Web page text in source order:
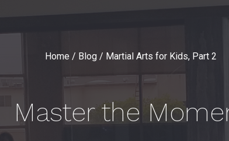
Home / Blog / Martial Arts for Kids, Part 2
Master the